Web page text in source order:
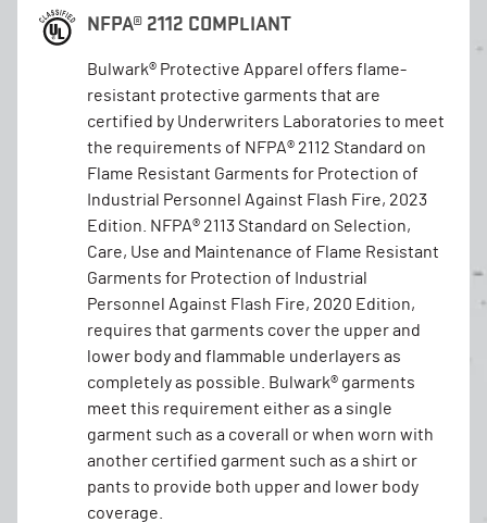
NFPA® 2112 COMPLIANT
Bulwark® Protective Apparel offers flame-
resistant protective garments that are
certified by Underwriters Laboratories to meet
the requirements of NFPA® 2112 Standard on
Flame Resistant Garments for Protection of
Industrial Personnel Against Flash Fire, 2023
Edition. NFPA® 2113 Standard on Selection,
Care, Use and Maintenance of Flame Resistant
Garments for Protection of Industrial
Personnel Against Flash Fire, 2020 Edition,
requires that garments cover the upper and
lower body and flammable underlayers as
completely as possible. Bulwark® garments
meet this requirement either as a single
garment such as a coverall or when worn with
another certified garment such as a shirt or
pants to provide both upper and lower body
coverage.